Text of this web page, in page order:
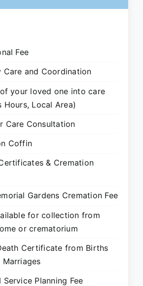
Fee
Care and Coordination
your loved one into care
Hours, Local Area)
Care Consultation
Coffin
& Cremation
Gardens Cremation Fee
for collection from
or crematorium
Certificate from Births
Marriages
Service Planning Fee